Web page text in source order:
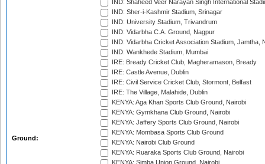
Ground:
IND: Shaheed Veer Narayan Singh International
IND: Sher-i-Kashmir Stadium, Srinagar
IND: University Stadium, Trivandrum
IND: Vidarbha C.A. Ground, Nagpur
IND: Vidarbha Cricket Association Stadium, Jamtha,
IND: Wankhede Stadium, Mumbai
IRE: Bready Cricket Club, Magheramason, Bready
IRE: Castle Avenue, Dublin
IRE: Civil Service Cricket Club, Stormont, Belfast
IRE: The Village, Malahide, Dublin
KENYA: Aga Khan Sports Club Ground, Nairobi
KENYA: Gymkhana Club Ground, Nairobi
KENYA: Jaffery Sports Club Ground, Nairobi
KENYA: Mombasa Sports Club Ground
KENYA: Nairobi Club Ground
KENYA: Ruaraka Sports Club Ground, Nairobi
KENYA: Simba Union Ground, Nairobi